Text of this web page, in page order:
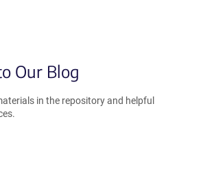
Our Blog
in the repository and helpful